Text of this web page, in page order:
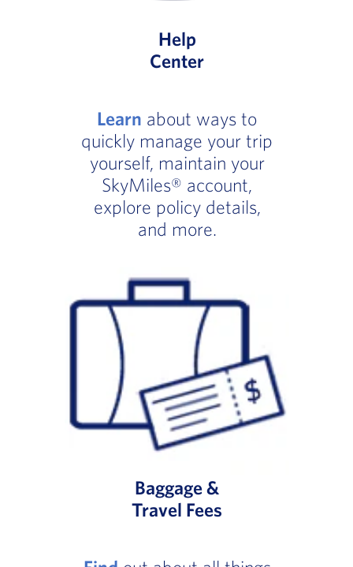
Help
Center
Learn about ways to
quickly manage your trip
yourself, maintain your
SkyMiles® account,
explore policy details,
and more.
Baggage &
Travel Fees